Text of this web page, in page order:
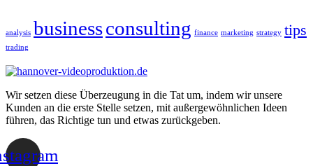
analysis businessconsulting finance marketing strategy tips
trading
Wir setzen diese Überzeugung in die Tat um, indem wir unsere
Kunden an die erste Stelle setzen, mit außergewöhnlichen Ideen
führen, das Richtige tun und etwas zurückgeben.